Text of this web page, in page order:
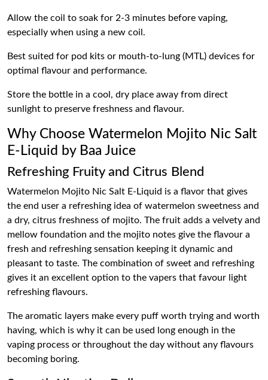
Allow the coil to soak for 2-3 minutes before vaping,
especially when using a new coil.
Best suited for pod kits or mouth-to-lung (MTL) devices for
optimal flavour and performance.
Store the bottle in a cool, dry place away from direct
sunlight to preserve freshness and flavour.
Why Choose Watermelon Mojito Nic Salt
E-Liquid by Baa Juice
Refreshing Fruity and Citrus Blend
Watermelon Mojito Nic Salt E-Liquid is a flavor that gives
the end user a refreshing idea of watermelon sweetness and
a dry, citrus freshness of mojito. The fruit adds a velvety and
mellow foundation and the mojito notes give the flavour a
fresh and refreshing sensation keeping it dynamic and
pleasant to taste. The combination of sweet and refreshing
gives it an excellent option to the vapers that favour light
refreshing flavours.
The aromatic layers make every puff worth trying and worth
having, which is why it can be used long enough in the
vaping process or throughout the day without any flavours
becoming boring.